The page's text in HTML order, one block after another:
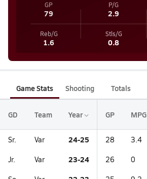
GP
79
P/G
2.9
Reb/G
1.6
Stls/G
0.8
Game Stats Shooting Totals
GD Team Year GP MPG
Sr. Var 24-25 28 3.4
Jr. Var 23-24 26 0